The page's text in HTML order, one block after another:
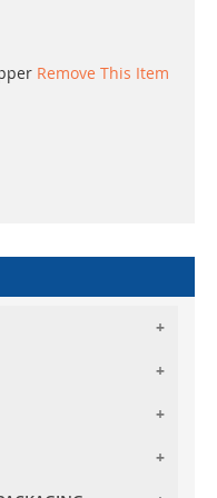
Remove This Item
No Zipper